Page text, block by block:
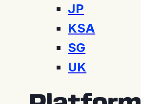
JP
KSA
SG
UK